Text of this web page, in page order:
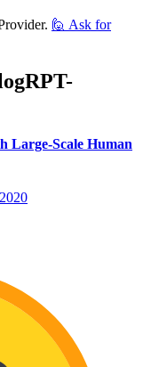
🙋 Ask for
Large-Scale Human